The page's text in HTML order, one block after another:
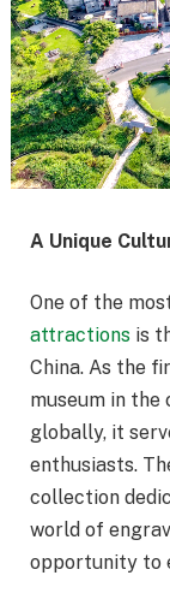
A Unique
One of the
attractions is
China. As the
museum in
globally, it
enthusiasts.
collection
world of
opportunity to